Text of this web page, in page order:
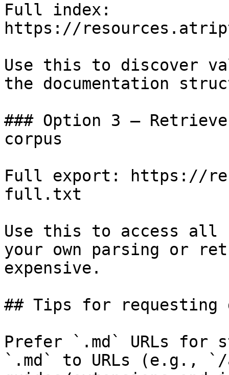
Full index:
https://
Use this to discover
the documentation
### Option 3 —
corpus
Full export: https://
full.txt
Use this to access all
your own parsing or
expensive.
## Tips for requesting
Prefer `.md` URLs for
`.md` to URLs (e.g., `/